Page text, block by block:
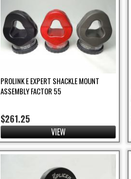
PROLINK E EXPERT SHACKLE MOUNT
ASSEMBLY FACTOR 55
$261.25
VIEW